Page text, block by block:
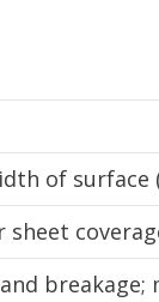
of surface
sheet